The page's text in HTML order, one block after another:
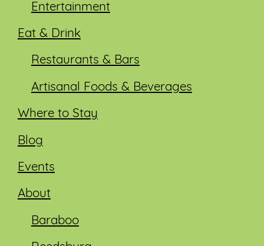
Entertainment
Eat & Drink
Restaurants & Bars
Artisanal Foods & Beverages
Where to Stay
Blog
Events
About
Baraboo